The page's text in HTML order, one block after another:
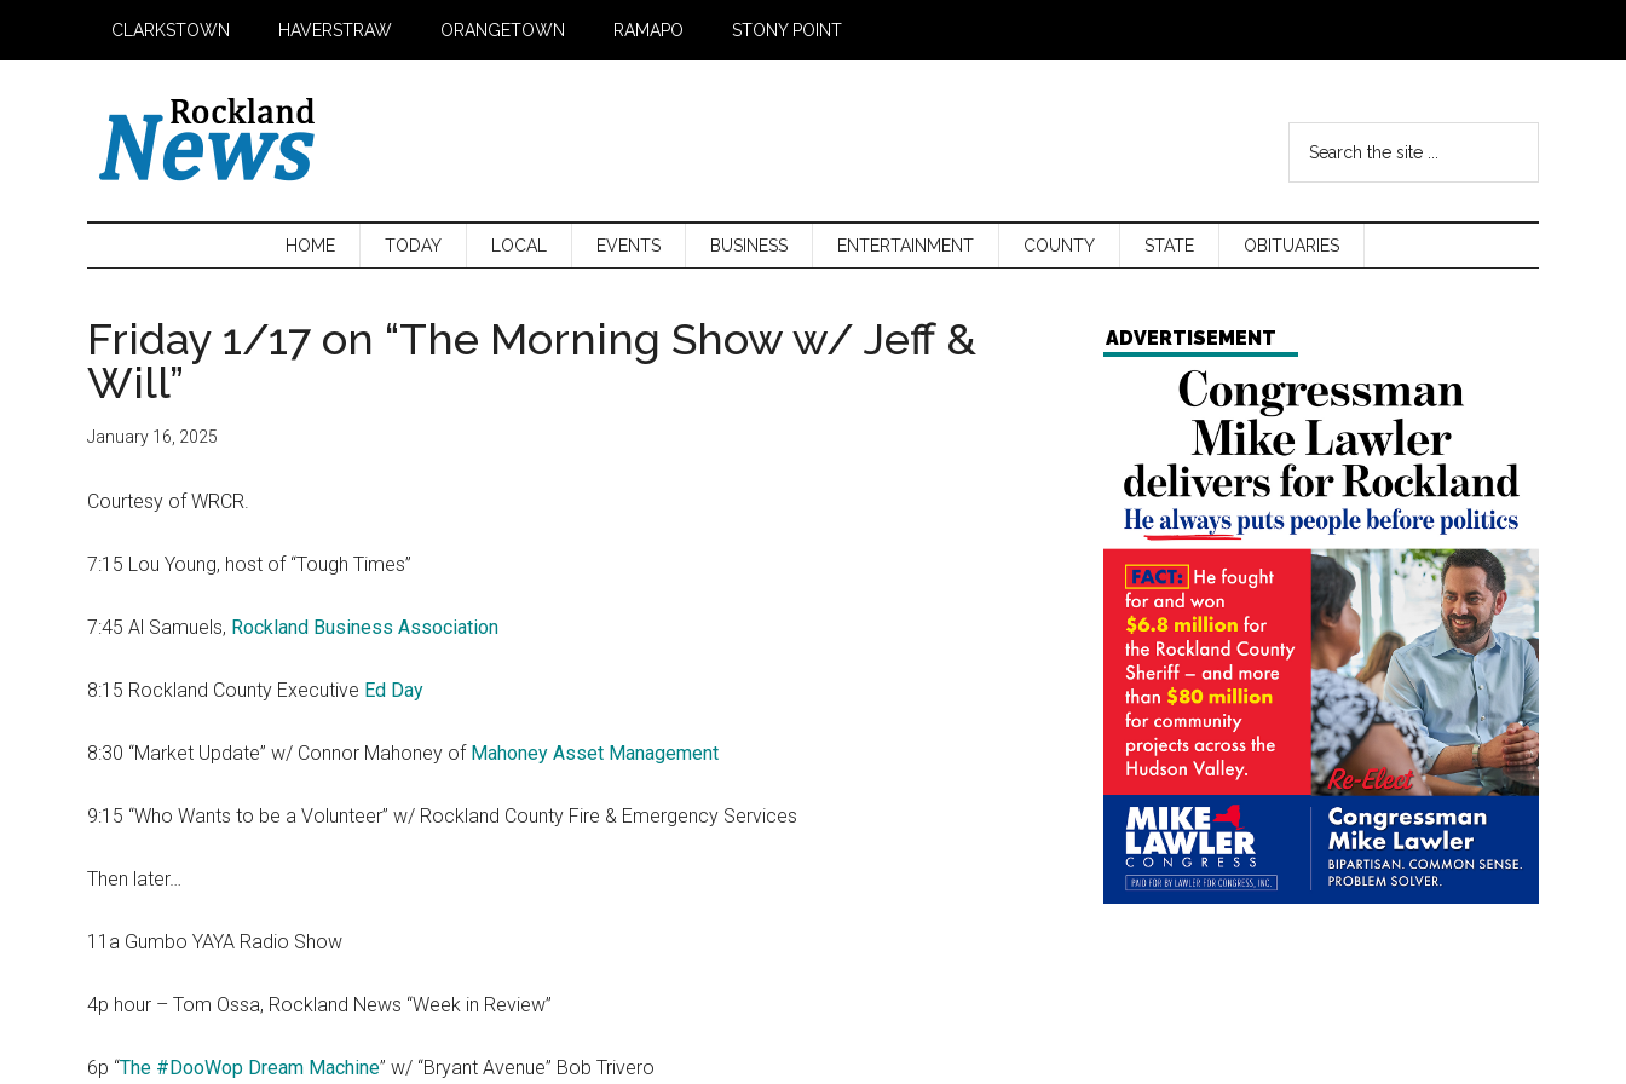
CLARKSTOWN HAVERSTRAW ORANGETOWN RAMAPO STONY POINT
HOME TODAY LOCAL EVENTS BUSINESS ENTERTAINMENT COUNTY STATE OBITUARIES
Friday 1/17 on “The Morning Show w/ Jeff &
Will”
January 16, 2025
Courtesy of WRCR.
7:15 Lou Young, host of “Tough Times”
7:45 Al Samuels, Rockland Business Association
8:15 Rockland County Executive Ed Day
8:30 “Market Update” w/ Connor Mahoney of Mahoney Asset Management
9:15 “Who Wants to be a Volunteer” w/ Rockland County Fire & Emergency Services
Then later…
11a Gumbo YAYA Radio Show
4p hour – Tom Ossa, Rockland News “Week in Review”
6p “The #DooWop Dream Machine” w/ “Bryant Avenue” Bob Trivero
ADVERTISEMENT